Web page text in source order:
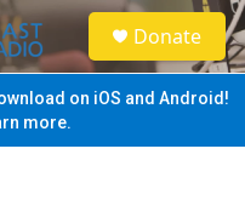
S
e
a
Donate
on iOS and Android!
more.